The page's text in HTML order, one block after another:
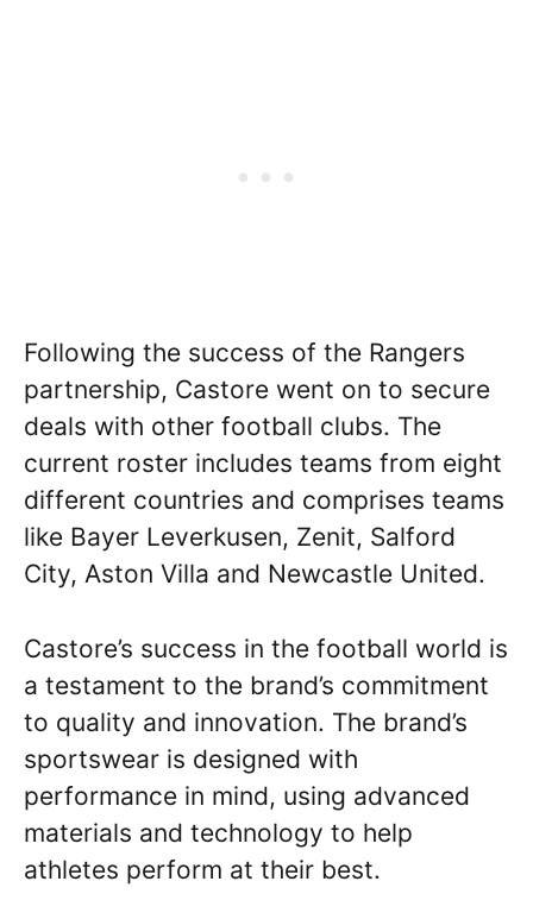
Following the success of the Rangers
partnership, Castore went on to secure
deals with other football clubs. The
current roster includes teams from eight
different countries and comprises teams
like Bayer Leverkusen, Zenit, Salford
City, Aston Villa and Newcastle United.
Castore’s success in the football world is
a testament to the brand’s commitment
to quality and innovation. The brand’s
sportswear is designed with
performance in mind, using advanced
materials and technology to help
athletes perform at their best.